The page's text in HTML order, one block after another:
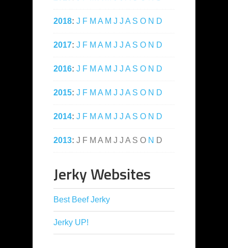
2018: J F M A M J J A S O N D
2017: J F M A M J J A S O N D
2016: J F M A M J J A S O N D
2015: J F M A M J J A S O N D
2014: J F M A M J J A S O N D
2013: J F M A M J J A S O N D
Jerky Websites
Best Beef Jerky
Jerky UP!